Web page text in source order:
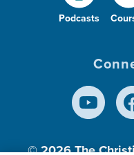
Podcasts
© 2026The